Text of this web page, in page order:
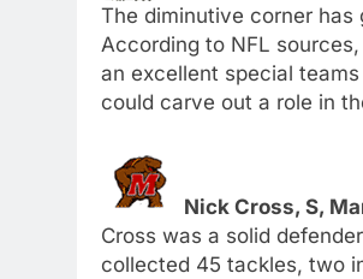
The diminutive corner
According to NFL
an excellent special
could carve out a role in
Nick Cross, S,
Cross was a solid
collected 45 tackles, two